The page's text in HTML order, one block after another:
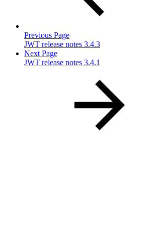
Previous Page
JWT release notes 3.4.3
Next Page
JWT release notes 3.4.1